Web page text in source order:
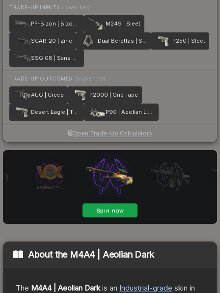
TRADE-UP INPUTS (lower tier)
PP-Bizon | Bizoom M249 | Sleet
SCAR-20 | Zinc Dual Berettas | Silver Pour P250 | Sleet
SSG 08 | Sans Comic
TRADE-UP OUTCOMES (higher tier)
AUG | Creep P2000 | Grip Tape
Desert Eagle | The Daily Deagle P90 | Aeolian Light
Open Trade-Up Calculator
About the M4A4 | Aeolian Dark
The M4A4 | Aeolian Darkis an Industrial-grade skin in